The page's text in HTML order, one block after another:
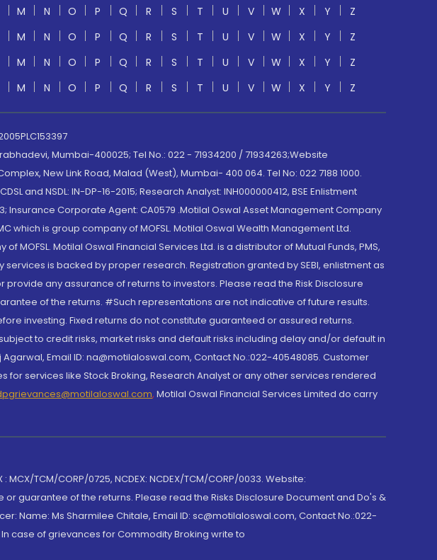
M N O P Q R S T U V W X Y
Z
M N O P Q R S T U V W X Y
Z
M N O P Q R S T U V W X Y
Z
M N O P Q R S T U V W X Y Z
Mumbai-400025; Tel No.: 022 - 71934200 / 71934263;Website
New Link Road, Malad (West), Mumbai- 400 064. Tel No: 022 7188 1000.
and NSDL: IN-DP-16-2015; Research Analyst: INH000000412, BSE Enlistment
Insurance Corporate Agent: CA0579 .Motilal Oswal Asset Management Company
which is group company of MOFSL. Motilal Oswal Wealth Management Ltd.
MOFSL. Motilal Oswal Financial Services Ltd. is a distributor of Mutual Funds, PMS,
services is backed by proper research. Registration granted by SEBI, enlistment as
any assurance of returns to investors. Please read the Risk Disclosure
of the returns. #Such representations are not indicative of future results.
investing. Fixed returns do not constitute guaranteed or assured returns.
to credit risks, market risks and default risks including delay and/or default in
Email ID: na@motilaloswal.com, Contact No.:022-40548085. Customer
services like Stock Broking, Research Analyst or any other services rendered
, Motilal Oswal Financial Services Limited do carry
TCM/CORP/0725, NCDEX: NCDEX/TCM/CORP/0033. Website:
guarantee of the returns. Please read the Risks Disclosure Document and Do's &
Name: Ms Sharmilee Chitale, Email ID: sc@motilaloswal.com, Contact No.:022-
case of grievances for Commodity Broking write to